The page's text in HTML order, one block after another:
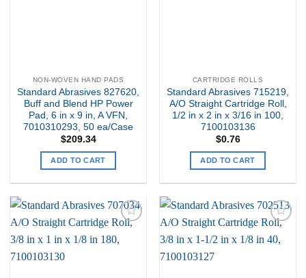
NON-WOVEN HAND PADS
Standard Abrasives 827620,
Buff and Blend HP Power
Pad, 6 in x 9 in, A VFN,
7010310293, 50 ea/Case
$209.34
ADD TO CART
CARTRIDGE ROLLS
Standard Abrasives 715219,
A/O Straight Cartridge Roll,
1/2 in x 2 in x 3/16 in 100,
7100103136
$0.76
ADD TO CART
my